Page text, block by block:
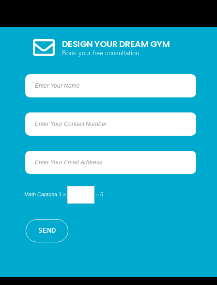
DESIGN YOUR DREAM GYM
Book your free consultation
Math Captcha 1 × = 5